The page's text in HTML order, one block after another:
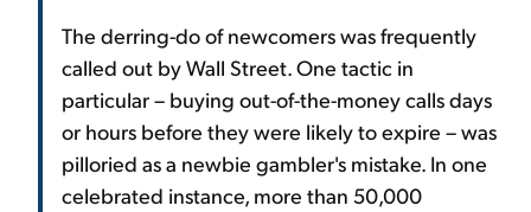
The derring-do of newcomers was frequently
called out by Wall Street. One tactic in
particular – buying out-of-the-money calls days
or hours before they were likely to expire – was
pilloried as a newbie gambler's mistake. In one
celebrated instance, more than 50,000